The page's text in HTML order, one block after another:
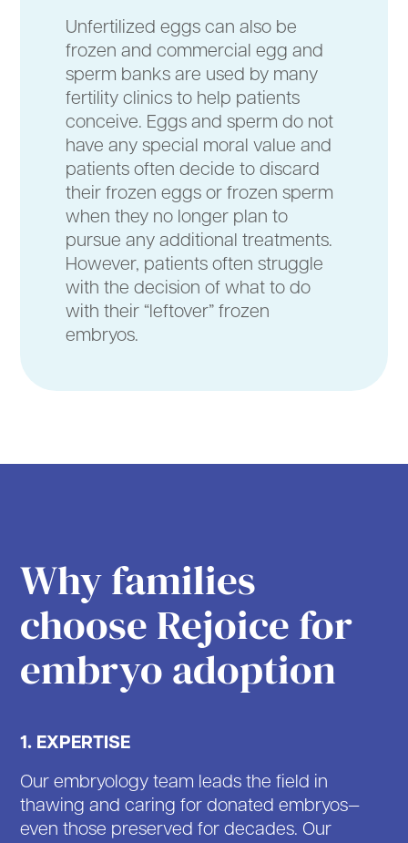
Unfertilized eggs can also be
frozen and commercial egg and
sperm banks are used by many
fertility clinics to help patients
conceive. Eggs and sperm do not
have any special moral value and
patients often decide to discard
their frozen eggs or frozen sperm
when they no longer plan to
pursue any additional treatments.
However, patients often struggle
with the decision of what to do
with their “leftover” frozen
embryos.
Why families
choose Rejoice for
embryo adoption
1. EXPERTISE
Our embryology team leads the field in
thawing and caring for donated embryos—
even those preserved for decades. Our